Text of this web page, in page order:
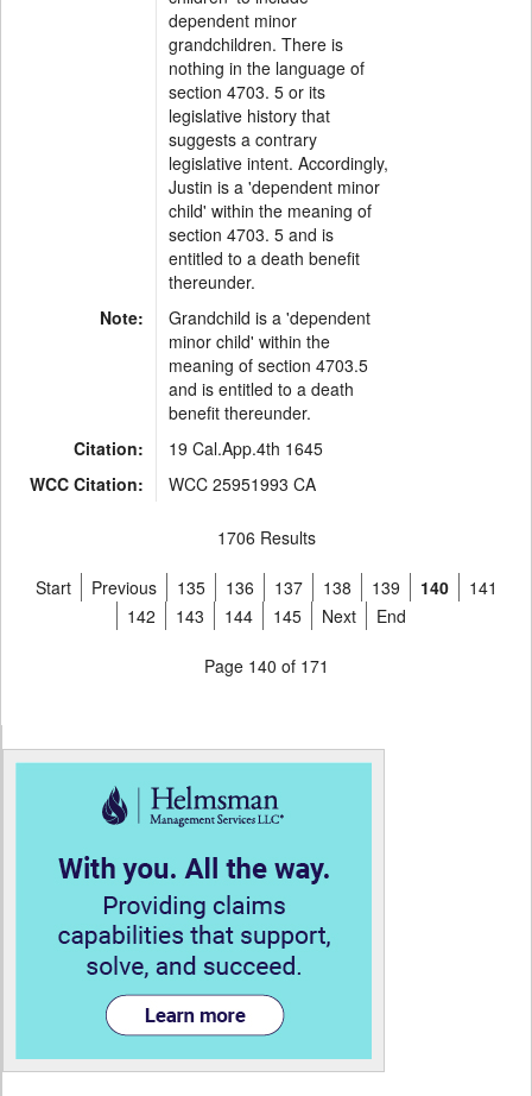
dependent minor
grandchildren. There is
nothing in the language of
section 4703. 5 or its
legislative history that
suggests a contrary
legislative intent. Accordingly,
Justin is a 'dependent minor
child' within the meaning of
section 4703. 5 and is
entitled to a death benefit
thereunder.
Note:
Grandchild is a 'dependent
minor child' within the
meaning of section 4703.5
and is entitled to a death
benefit thereunder.
Citation:
19 Cal.App.4th 1645
WCC Citation:
WCC 25951993 CA
1706 Results
Start Previous 135 136 137 138 139 140
141
142
143 144 145 Next End
Page 140 of 171